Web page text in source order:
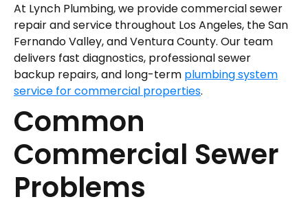
At Lynch Plumbing, we provide commercial sewer
repair and service throughout Los Angeles, the San
Fernando Valley, and Ventura County. Our team
delivers fast diagnostics, professional sewer
backup repairs, and long-term plumbing system
service for commercial properties.
Common
Commercial Sewer
Problems